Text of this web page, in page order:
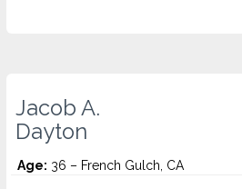
Jacob A.
Dayton
Age: 36 – French Gulch, CA